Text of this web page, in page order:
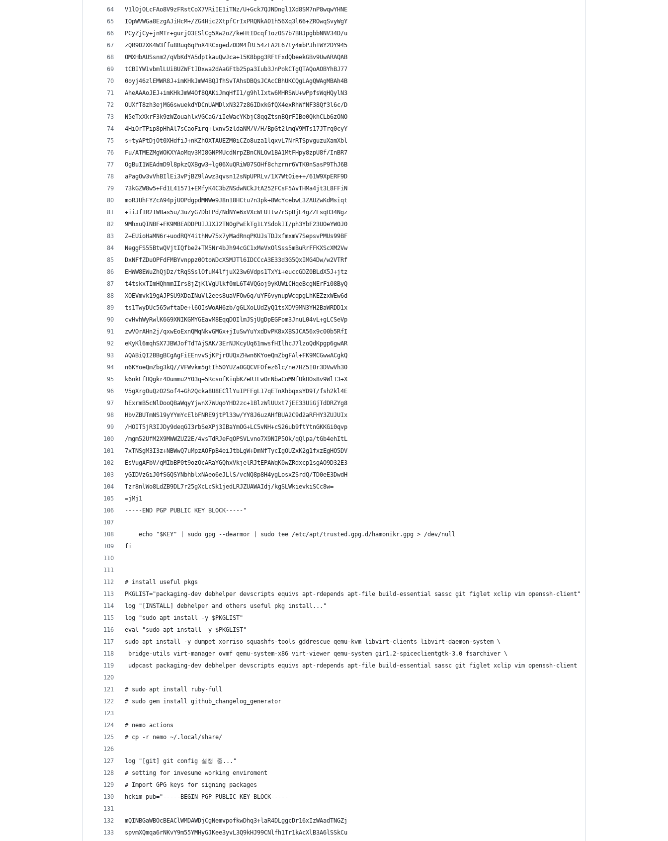
V1lOjOLcFAo8V9zFRstCoX7VRiIE1iTNz/U+Gck7QJNDngl1Xd8SM7nP8wqwYHNE
IOpWVWGa8EzgAJiHcM+/ZG4Hic2XtpfCrIxPRQNkA01h56Xq3l66+ZROwqSvyWgY
PCyZjCy+jnMTr+gurj03ESlCg5Xw2oZ/keHtIDcqf1ozOS7b7BHJpgbbNNV34D/u
zQR9D2XK4W3ffu8Buq6qPnX4RCxgedzDDM4fRL54zFA2L67ty4mbPJhTWY2DY945
OMXHbAUSsnm2/qVbKdYA5dptkauQwJca+15K8bpg3RFtFxdQbeekGBv9UwARAQAB
tCBIYW1vbmlLUiBUZWFtIDxwa2dAaGFtb25pa3Iub3JnPokCTgQTAQoAOBYhBJ77
0oyj46zlEMWR8J+imKHkJmW4BQJfhSvTAhsDBQsJCAcCBhUKCQgLAgQWAgMBAh4B
AheAAAoJEJ+imKHkJmW4Of8QAKiJmqHfI1/g9hlIxtw6MHRSWU+wPpfsWqHQylN3
OUXfT8zh3ejMG6swuekdYDCnUAMDlxN327z86IDxkGfQX4exRhWfNF38Qf3l6c/D
N5eTxXkrF3k9zWZouahlxVGCaG/iIeWacYKbjC8qqZtsnBQrFIBe0QkhCLb6zONO
4HiOrTPip8pHhAl7sCaoFirq+lxnv5zldaNM/V/H/BpGt2lmqV9MTs17JTrq0cyY
s+tyAPtDjOt0XHdfiJ+nKZhOXTAUEZM0iCZo8uza1lqxvL7NrRTSpvguzuXamXbl
Fu/ATMEZMgWOKXYAoMqv3MI8GNPMUcdNrpZBnCNLOw1BA1MtFHpy8zpU8f/InBR7
OgBuI1WEAdmD9l8pkzQXBgw3+lg06XuQRiW07SOHf8chzrnr6VTK0nSasP9ThJ6B
aPagOw3vVhBIlEi3vPjBZ9lAwz3qvsn12sNpUPRLv/1X7Wt0ie++/61W9XpERF9D
73kGZW8w5+Fd1L41571+EMfyK4C3bZNSdwNCkJtA252FCsF5AvTHMa4jt3L8FFiN
moRJUhFYZcA94pjUOPdgpdMNWe9J8n18HCtu7n3pk+8WcYcebwL3ZAUZwKdMsiqt
+iiJf1R2IWBas5u/3uZyG7DbFPd/NdNYe6xVXcWFUItw7rSpBjE4gZZFsqH34Ngz
9MhxuQINBF+FK9MBEADDPUIJJXJ2TN0gPwEkTg1LYSdokII/ph3YbF23UOeYW0J0
Z+EUioHaMN6r+uodRQY4ithNw75x7yMadRnqPKUJsTDJxfmxmV7SepsvPMUs99BF
NeggFS55BtwQVjtIQfbe2+TM5Nr4bJh94cGC1xMeVxOlSss5mBuRrFFKXScXM2Vw
DxNFfZDuOPFdFMBYvnppz0OtoWDcXSMJTl6IDCCcA3E33d3G5QxIMG4Dw/w2VTRf
EHWW8EWuZhQjDz/tRqSSslOfuM4lfjuX23w6Vdps1TxYi+euccGDZ0BLdX5J+jtz
t4tskxTImHQhmmIIrs8jZjKlVgUlkf0mL6T4VQGoj9yKUWiCHqeBcgNErFi08ByQ
XOEVmvk19gAJPSU9XDaINuVl2ees8uaVFOw6q/uYF6vynupWcqpgLhKEZzxWEw6d
ts1TwyDUc565wftaDe+l6OIsWoAH6zb/gGLXoLUdZyQ1tsXDV9MN3YH2BaWRDD1x
cvHvhWyRwlK6G9XNIKGMYGEavM8EqqDOIlmJSjUgDpEGFom3JnuL04vL+gLCSeVp
zwVOrAHn2j/qxwEoExnQMqNkvGMGx+jIuSwYuYxdDvPK8xXBSJCA56x9c00b5RfI
eKyKl6mqhSX7JBWJofTdTAjSAK/3ErNJKcyUq61mwsfHIlhcJ7lzoQdKpgp6gwAR
AQABiQI2BBgBCgAgFiEEnvvSjKPjrOUQxZHwn6KYoeQmZbgFAl+FK9MCGwwACgkQ
n6KYoeQmZbg3kQ//VFWvkm5gtIh50YUZa0GQCVFOfez6lc/ne7HZ5I0r3DVwVh30
k6nkEfHQgkr4Dummu2Y03q+5RcsofKiqbKZeRIEwOrNbaCnM9fUkHOs8v9WlT3+X
V5gXrgOuQzO2Sof4+Gh2Qcka8U8ECllYuIPFFgL17qETnXhbqxsYD9T/fsh2kl4E
hExrmB5cNlDooQBaWqyYjwnX7WUqoYHD2zc+1BlzWlUUxt7jEE33UiGjTdDRZYg8
HbvZBUTmNS19yYYmYcElbFNRE9jtPl33w/YY8J6uzAHfBUA2C9d2aRFHY3ZUJUIx
/HOIT5jR3IJDy9deqGI3rbSeXPj3IBaYmOG+LC5vNH+cS26ub9ftYtnGKKGi0qvp
/mgm52UfM2X9MWWZUZ2E/4vsTdRJeFqOPSVLvno7X9NIP5Ok/qQlpa/tGb4ehItL
7xTNSgM3I3z+NBWwQ7uMpzAOFpB4eiJtbLgW+DmNfTycIgOUZxK2g1fxzEgHO5DV
EsVugAFbV/qMIbBP0t9ozOcARaYGQhxVkjelRJtEPAWqK0wZRdxcp1sgAO9D32E3
yGIDVzGiJ0fSGQSYNbhblxNAeo6eJLlS/vcNQ8p8H4ygLosxZSrdQ/TD0eE3DwdH
Tzr8nlWo8LdZB9DL7r25gXcLcSk1jedLRJZUAWAIdj/kgSLWkievkiSCc8w=
=jMj1
-----END PGP PUBLIC KEY BLOCK-----"
    echo "$KEY" | sudo gpg --dearmor | sudo tee /etc/apt/trusted.gpg.d/hamonikr.gpg > /dev/null
fi
# install useful pkgs
PKGLIST="packaging-dev debhelper devscripts equivs apt-rdepends apt-file build-essential sassc git figlet xclip vim openssh-client"
log "[INSTALL] debhelper and others useful pkg install..."
log "sudo apt install -y $PKGLIST"
eval "sudo apt install -y $PKGLIST"
sudo apt install -y dumpet xorriso squashfs-tools gddrescue qemu-kvm libvirt-clients libvirt-daemon-system \
bridge-utils virt-manager ovmf qemu-system-x86 virt-viewer qemu-system gir1.2-spiceclientgtk-3.0 fsarchiver \
udpcast packaging-dev debhelper devscripts equivs apt-rdepends apt-file build-essential sassc git figlet xclip vim openssh-client
# sudo apt install ruby-full
# sudo gem install github_changelog_generator
# nemo actions
# cp -r nemo ~/.local/share/
log "[git] git config 설정 중..."
# setting for invesume working enviroment
# Import GPG keys for signing packages
hckim_pub="-----BEGIN PGP PUBLIC KEY BLOCK-----
mQINBGaWBOcBEAClWMDAWDjCgNemvpofkwDhq3+laR4DLggcDr16xIzWAadTNGZj
spvmXQmqa6rNKvY9m55YMHyGJKee3yvL3Q9kHJ99CNlfh1Tr1kAcXlB3A6lSSkCu